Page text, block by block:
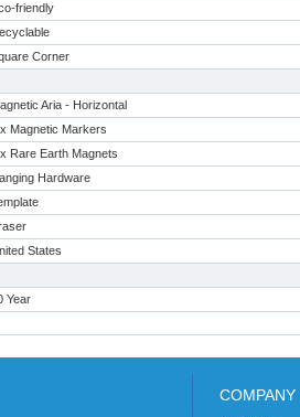
friendly
Corner
Aria - Horizontal
Magnetic Markers
Rare Earth Magnets
Hardware
States
Year